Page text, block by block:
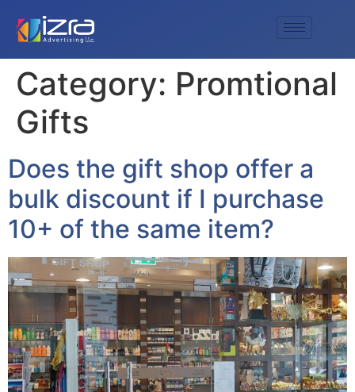
Category: Promtional
Gifts
Does the gift shop offer a
bulk discount if I purchase
10+ of the same item?